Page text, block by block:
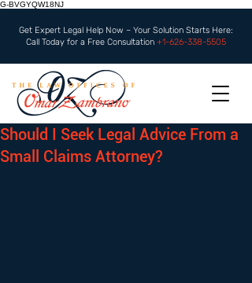
G-BVGYQW18NJ
Get Expert Legal Help Now – Your Solution Starts Here:
Call Today for a Free Consultation +1-626-338-5505
Should I Seek Legal Advice From a
Small Claims Attorney?